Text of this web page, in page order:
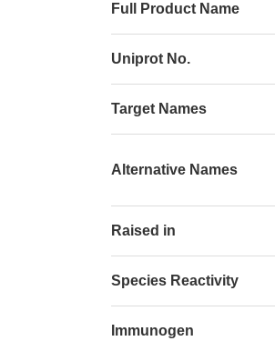
Full Product Name
Uniprot No.
Target Names
Alternative Names
Raised in
Species Reactivity
Immunogen